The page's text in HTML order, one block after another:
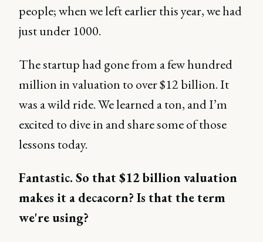
people; when we left earlier this year, we had
just under 1000.
The startup had gone from a few hundred
million in valuation to over $12 billion. It
was a wild ride. We learned a ton, and I’m
excited to dive in and share some of those
lessons today.
Fantastic. So that $12 billion valuation
makes it a decacorn? Is that the term
we're using?